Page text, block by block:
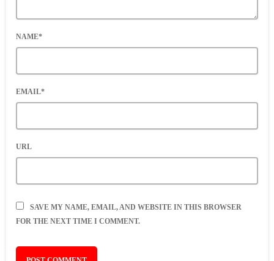
NAME*
EMAIL*
URL
SAVE MY NAME, EMAIL, AND WEBSITE IN THIS BROWSER
FOR THE NEXT TIME I COMMENT.